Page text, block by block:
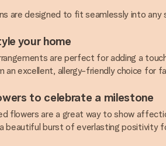
are designed to fit seamlessly into
your home
are perfect for adding a
an excellent, allergy-friendly choice for
to celebrate a milestone
flowers are a great way to show
burst of everlasting positivity